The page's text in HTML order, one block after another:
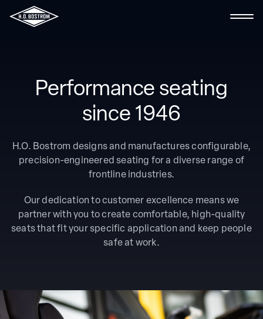
About Us
Ambulance
Marine
Careers
Performance seating
since 1946
H.O. Bostrom designs and manufactures configurable,
precision-engineered seating for a diverse range of
frontline industries.
Our dedication to customer excellence means we
partner with you to create comfortable, high-quality
seats that fit your specific application and keep people
safe at work.